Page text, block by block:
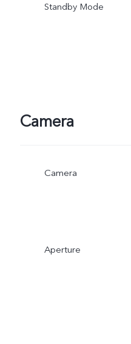
Standby Mode
Camera
Camera
Aperture